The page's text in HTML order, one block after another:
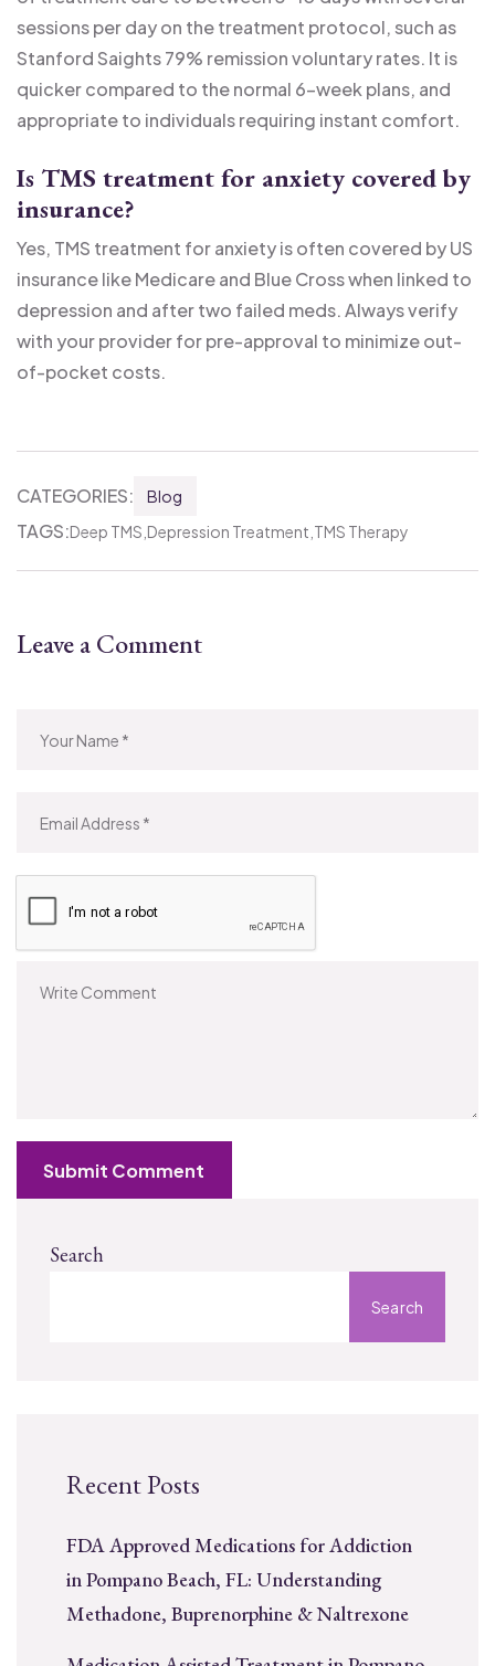
sessions per day on the treatment protocol, such as
Stanford Saights 79% remission voluntary rates. It is
quicker compared to the normal 6-week plans, and
appropriate to individuals requiring instant comfort.
Is TMS treatment for anxiety covered by
insurance?
Yes, TMS treatment for anxiety is often covered by US
insurance like Medicare and Blue Cross when linked to
depression and after two failed meds. Always verify
with your provider for pre-approval to minimize out-
of-pocket costs.
CATEGORIES: Blog
TAGS:Deep TMS Depression Treatment TMS Therapy
Leave a Comment
Submit Comment
Search
Search
Recent Posts
FDA Approved Medications for Addiction
in Pompano Beach, FL: Understanding
Methadone, Buprenorphine & Naltrexone